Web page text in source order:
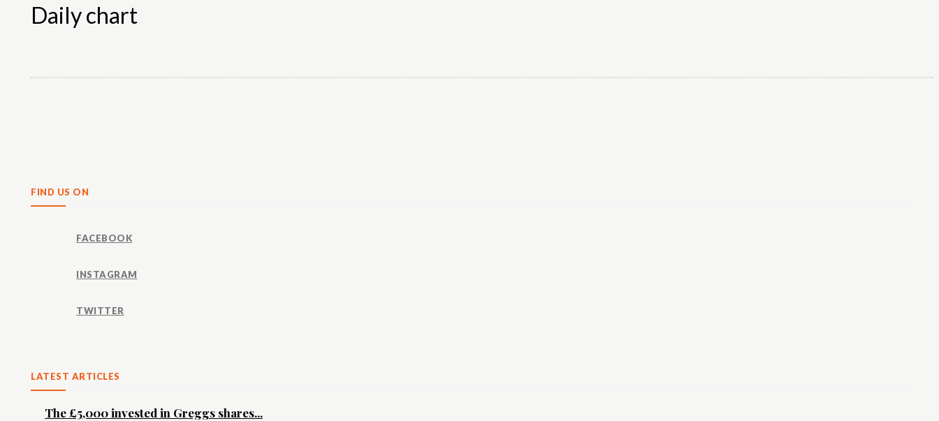
Daily chart
FIND US ON
FACEBOOK
INSTAGRAM
TWITTER
LATEST ARTICLES
The £5,000 invested in Greggs shares...